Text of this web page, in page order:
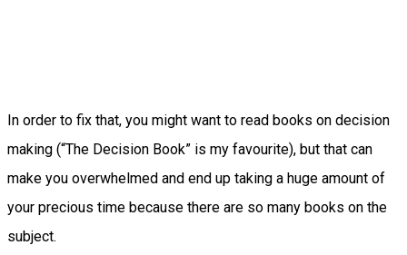
In order to fix that, you might want to read books on decision
making (“The Decision Book” is my favourite), but that can
make you overwhelmed and end up taking a huge amount of
your precious time because there are so many books on the
subject.